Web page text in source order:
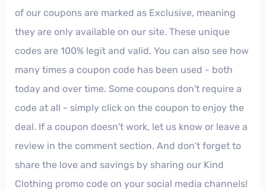
of our coupons are marked as Exclusive, meaning
they are only available on our site. These unique
codes are 100% legit and valid. You can also see how
many times a coupon code has been used - both
today and over time. Some coupons don't require a
code at all - simply click on the coupon to enjoy the
deal. If a coupon doesn't work, let us know or leave a
review in the comment section. And don't forget to
share the love and savings by sharing our Kind
Clothing promo code on your social media channels!